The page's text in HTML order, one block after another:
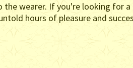
wearer. If you're looking for
hours of pleasure and